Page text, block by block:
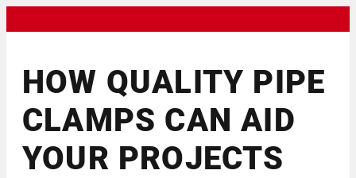
HOW QUALITY PIPE
CLAMPS CAN AID
YOUR PROJECTS